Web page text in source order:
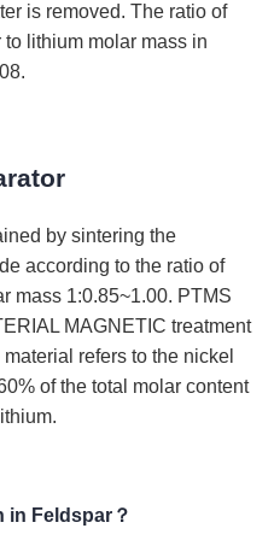
is removed. The ratio of
lithium molar mass in
by sintering the
according to the ratio of
mass 1:0.85~1.00. PTMS
MAGNETIC treatment
refers to the nickel
of the total molar content
in Feldspar？